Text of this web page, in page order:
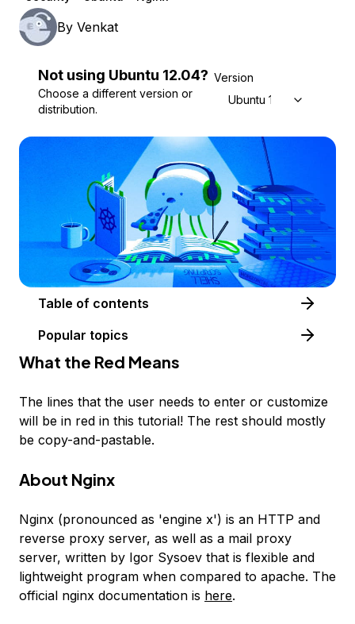
By Venkat
Not using Ubuntu 12.04?
Choose a different version or
distribution.
Version
Ubuntu 12.04
Table of contents
Popular topics
What the Red Means
The lines that the user needs to enter or customize
will be in red in this tutorial! The rest should mostly
be copy-and-pastable.
About Nginx
Nginx (pronounced as 'engine x') is an HTTP and
reverse proxy server, as well as a mail proxy
server, written by Igor Sysoev that is flexible and
lightweight program when compared to apache. The
official nginx documentation is here.